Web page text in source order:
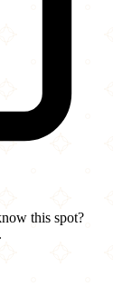
this spot?